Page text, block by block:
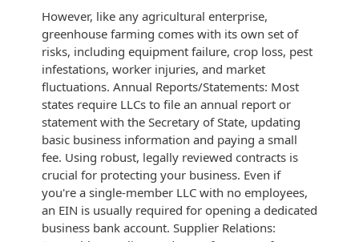
However, like any agricultural enterprise,
greenhouse farming comes with its own set of
risks, including equipment failure, crop loss, pest
infestations, worker injuries, and market
fluctuations. Annual Reports/Statements: Most
states require LLCs to file an annual report or
statement with the Secretary of State, updating
basic business information and paying a small
fee. Using robust, legally reviewed contracts is
crucial for protecting your business. Even if
you're a single-member LLC with no employees,
an EIN is usually required for opening a dedicated
business bank account. Supplier Relations: